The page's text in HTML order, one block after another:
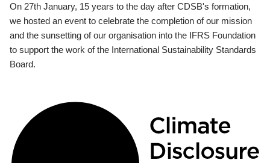
On 27th January, 15 years to the day after CDSB's formation,
we hosted an event to celebrate the completion of our mission
and the sunsetting of our organisation into the IFRS Foundation
to support the work of the International Sustainability Standards
Board.